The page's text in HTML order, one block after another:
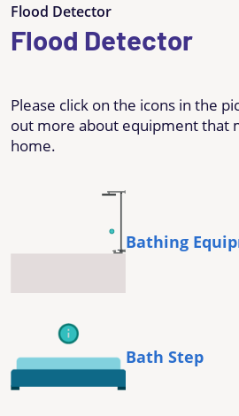
Flood Detector
Flood Detector
Please click on the icons in the
out more about equipment that
home.
Bathing
Bath Step